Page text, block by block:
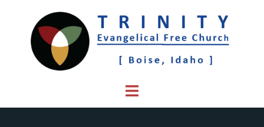
content
Toggle